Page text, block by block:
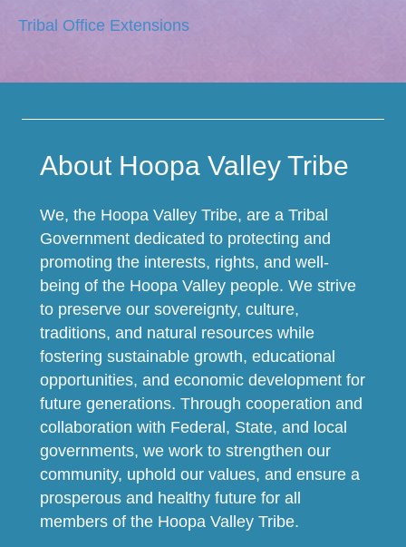
Tribal Office Extensions
About Hoopa Valley Tribe
We, the Hoopa Valley Tribe, are a Tribal
Government dedicated to protecting and
promoting the interests, rights, and well-
being of the Hoopa Valley people. We strive
to preserve our sovereignty, culture,
traditions, and natural resources while
fostering sustainable growth, educational
opportunities, and economic development for
future generations. Through cooperation and
collaboration with Federal, State, and local
governments, we work to strengthen our
community, uphold our values, and ensure a
prosperous and healthy future for all
members of the Hoopa Valley Tribe.